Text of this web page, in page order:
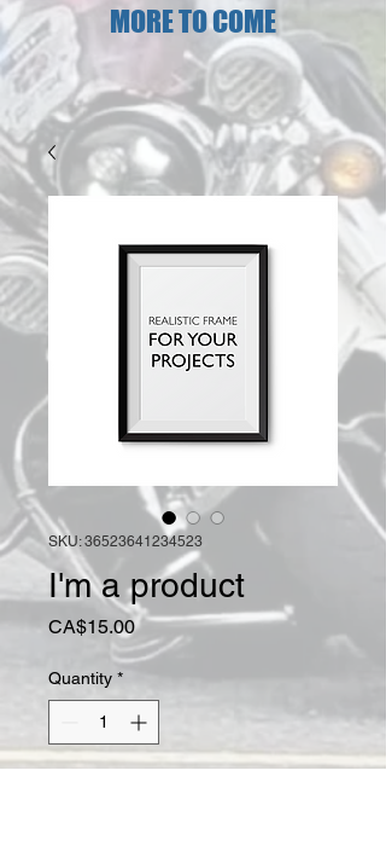
MORE TO COME
SKU: 36523641234523
I'm a product
CA$15.00Price
Quantity *